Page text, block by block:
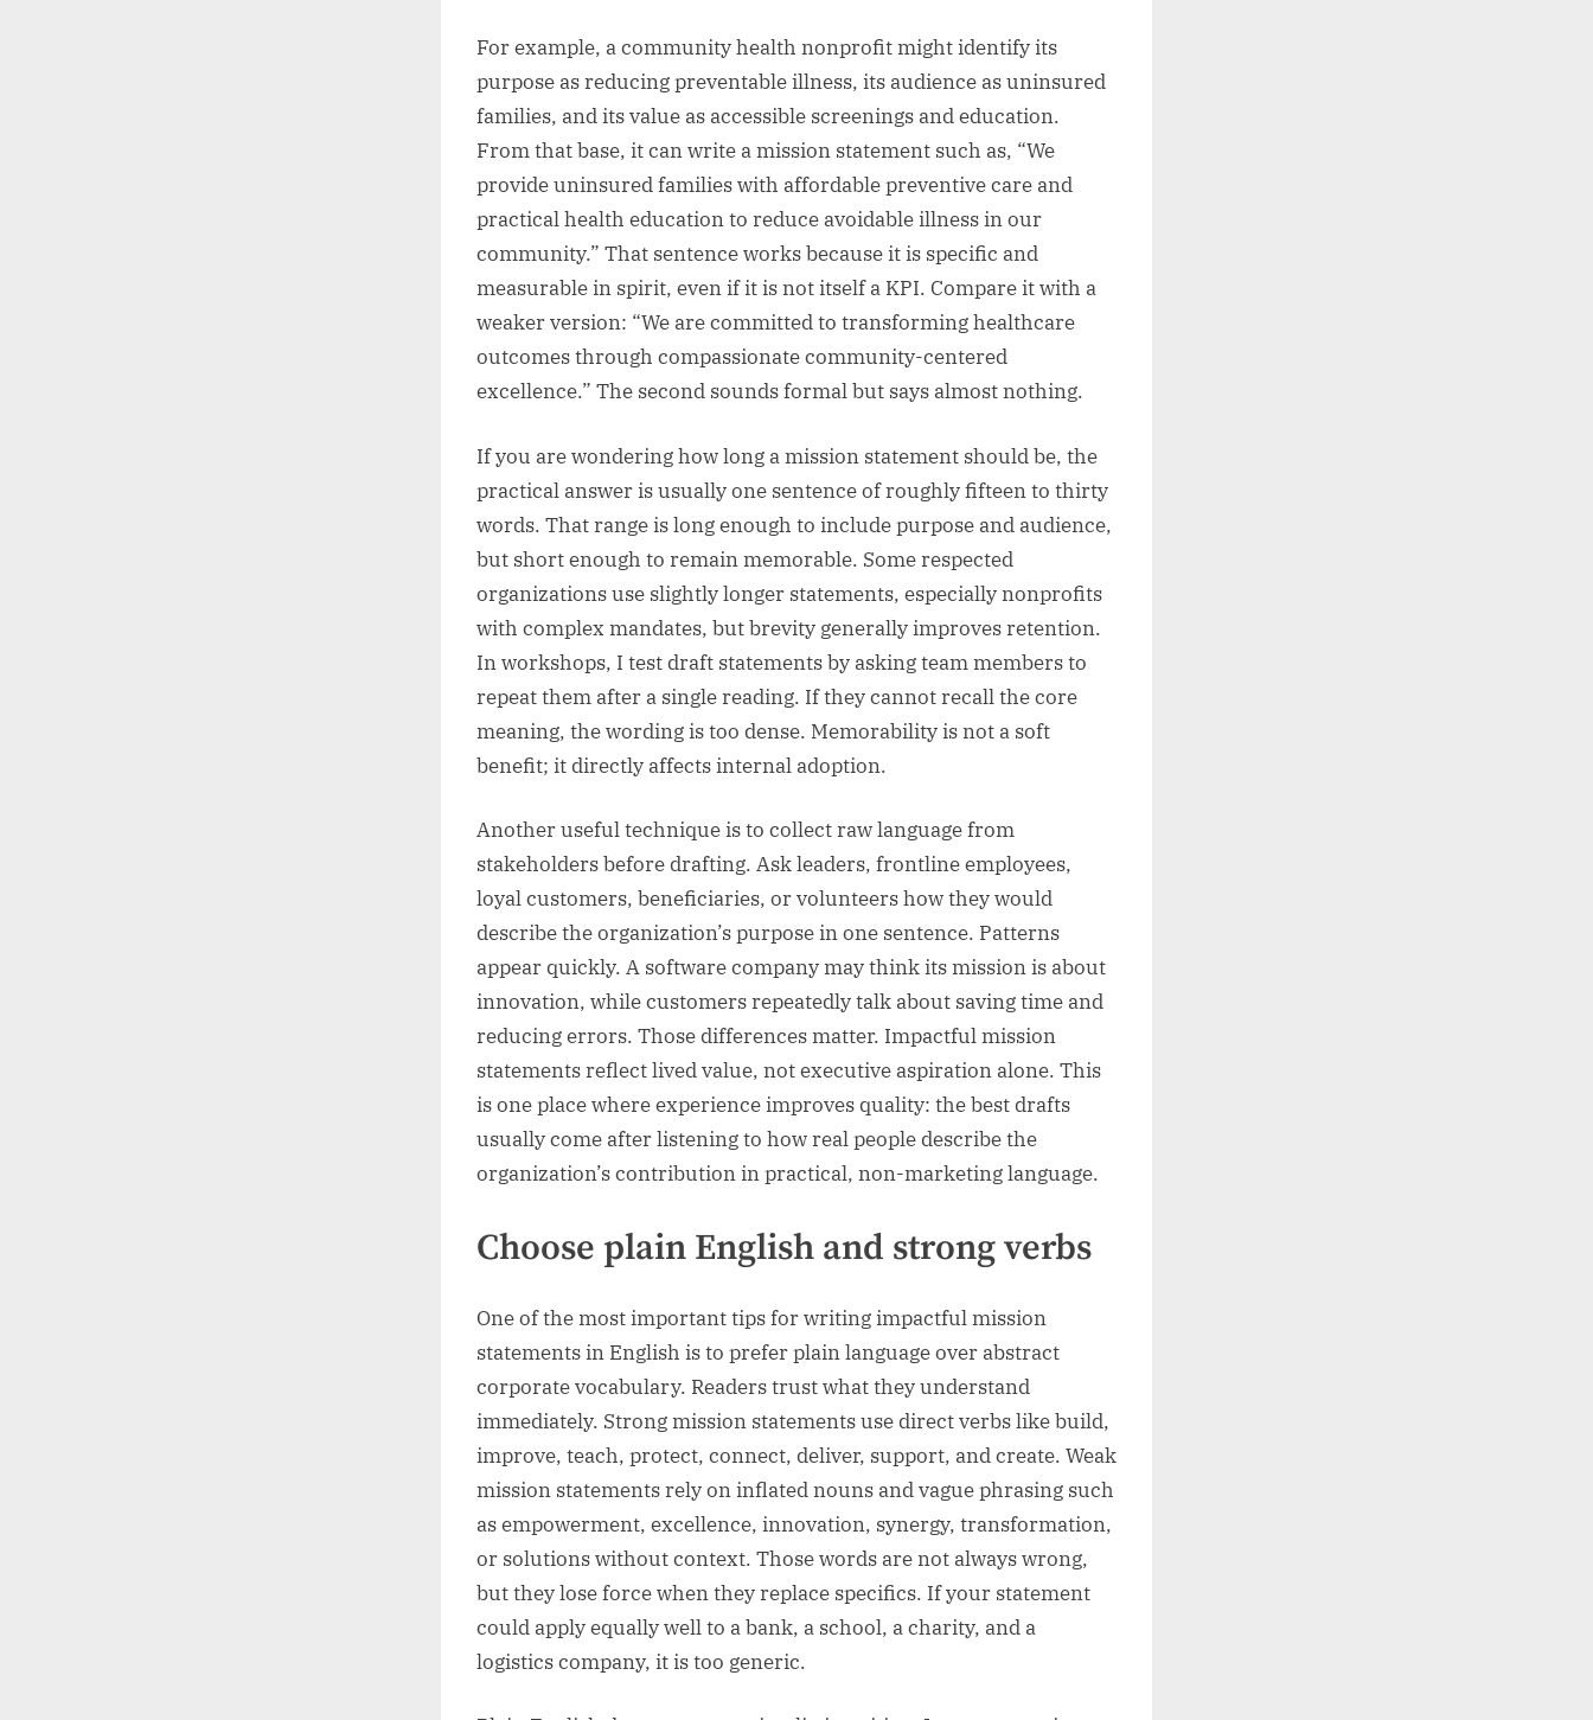
For example, a community health nonprofit might identify its
purpose as reducing preventable illness, its audience as uninsured
families, and its value as accessible screenings and education.
From that base, it can write a mission statement such as, “We
provide uninsured families with affordable preventive care and
practical health education to reduce avoidable illness in our
community.” That sentence works because it is specific and
measurable in spirit, even if it is not itself a KPI. Compare it with a
weaker version: “We are committed to transforming healthcare
outcomes through compassionate community-centered
excellence.” The second sounds formal but says almost nothing.
If you are wondering how long a mission statement should be, the
practical answer is usually one sentence of roughly fifteen to thirty
words. That range is long enough to include purpose and audience,
but short enough to remain memorable. Some respected
organizations use slightly longer statements, especially nonprofits
with complex mandates, but brevity generally improves retention.
In workshops, I test draft statements by asking team members to
repeat them after a single reading. If they cannot recall the core
meaning, the wording is too dense. Memorability is not a soft
benefit; it directly affects internal adoption.
Another useful technique is to collect raw language from
stakeholders before drafting. Ask leaders, frontline employees,
loyal customers, beneficiaries, or volunteers how they would
describe the organization’s purpose in one sentence. Patterns
appear quickly. A software company may think its mission is about
innovation, while customers repeatedly talk about saving time and
reducing errors. Those differences matter. Impactful mission
statements reflect lived value, not executive aspiration alone. This
is one place where experience improves quality: the best drafts
usually come after listening to how real people describe the
organization’s contribution in practical, non-marketing language.
Choose plain English and strong verbs
One of the most important tips for writing impactful mission
statements in English is to prefer plain language over abstract
corporate vocabulary. Readers trust what they understand
immediately. Strong mission statements use direct verbs like build,
improve, teach, protect, connect, deliver, support, and create. Weak
mission statements rely on inflated nouns and vague phrasing such
as empowerment, excellence, innovation, synergy, transformation,
or solutions without context. Those words are not always wrong,
but they lose force when they replace specifics. If your statement
could apply equally well to a bank, a school, a charity, and a
logistics company, it is too generic.